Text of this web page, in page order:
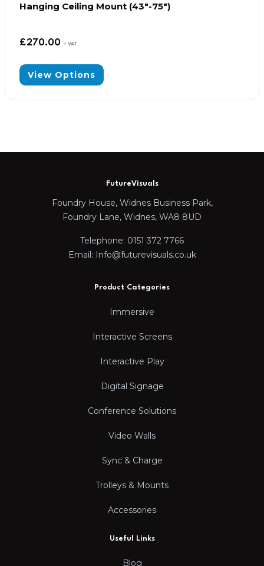
Hanging Ceiling Mount (43″-75″)
£270.00 + VAT
View Options
FutureVisuals
Foundry House, Widnes Business Park,
Foundry Lane, Widnes, WA8 8UD
Telephone: 0151 372 7766
Email: Info@futurevisuals.co.uk
Product Categories
Immersive
Interactive Screens
Interactive Play
Digital Signage
Conference Solutions
Video Walls
Sync & Charge
Trolleys & Mounts
Accessories
Useful Links
Blog